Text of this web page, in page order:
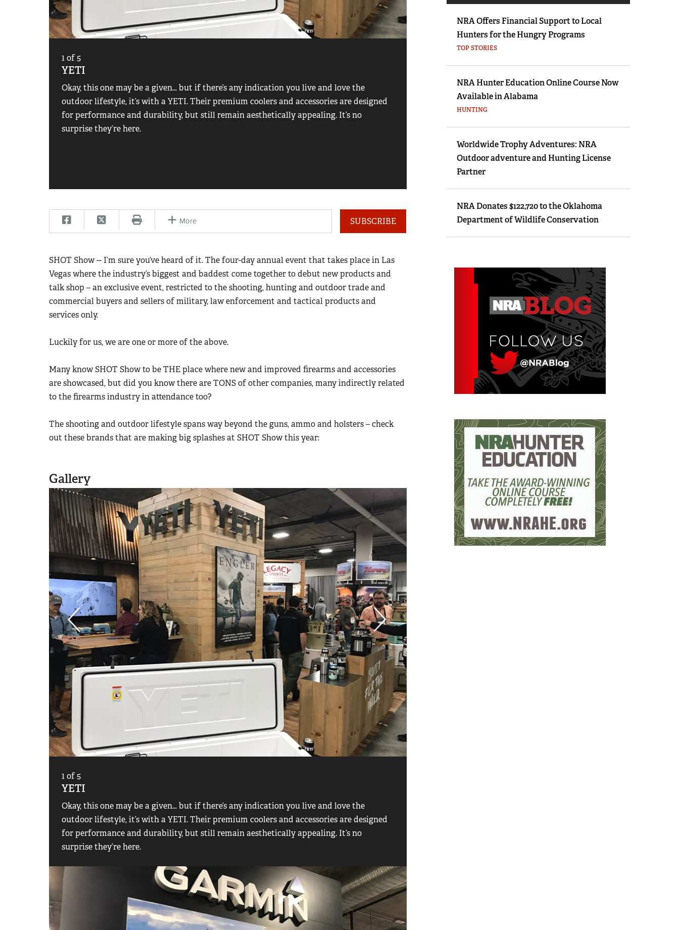
NRA Gun Safety Rules
Collegiate Shooting Programs
1of5
YETI
Okay, this one may be a given… but if there’s any indication you live and love the
outdoor lifestyle, it’s with a YETI. Their premium coolers and accessories are designed
for performance and durability, but still remain aesthetically appealing. It’s no
surprise they’re here.
Garmin
What’s the first thing you think of when you hear GARMIN? GPS?
business does it have at SHOT Show? Garmin not only offers you
from your destinations, they offer units for the ultimate hunter. If
you know.
More SUBSCRIBE
SHOT Show -- I’m sure you’ve heard of it. The four-day annual event that takes place in Las
Vegas where the industry’s biggest and baddest come together to debut new products and
talk shop – an exclusive event, restricted to the shooting, hunting and outdoor trade and
commercial buyers and sellers of military, law enforcement and tactical products and
services only.
Luckily for us, we are one or more of the above.
Many know SHOT Show to be THE place where new and improved firearms and accessories
are showcased, but did you know there are TONS of other companies, many indirectly related
to the firearms industry in attendance too?
The shooting and outdoor lifestyle spans way beyond the guns, ammo and holsters – check
out these brands that are making big splashes at SHOT Show this year:
Gallery
1of5
YETI
Okay, this one may be a given… but if there’s any indication you live and love the
outdoor lifestyle, it’s with a YETI. Their premium coolers and accessories are designed
for performance and durability, but still remain aesthetically appealing. It’s no
surprise they’re here.
NRA Offers Financial Support to Local
Hunters for the Hungry Programs
TOP STORIES
NRA Hunter Education Online Course Now
Available in Alabama
HUNTING
Worldwide Trophy Adventures: NRA
Outdoor adventure and Hunting License
Partner
NRA Donates $122,720 to the Oklahoma
Department of Wildlife Conservation